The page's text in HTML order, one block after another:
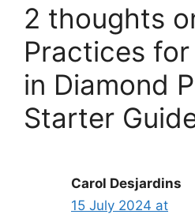
2 thoughts
Practices
in Diamond
Starter
Carol Desjardins
15 July 2024 at